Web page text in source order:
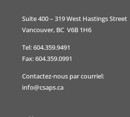
Suite 400 – 319 West Hastings Street
Vancouver, BC V6B 1H6
Tel: 604.359.9491
Fax: 604.359.0991
Contactez-nous par courriel:
info@csaps.ca